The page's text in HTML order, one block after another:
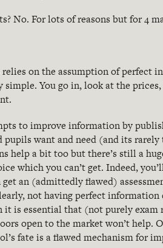
No. For lots of reasons but for 4
on the assumption of perfect
You go in, look at the
to improve information by
want and need (and its rarely
help a bit too but there’s still a
which you can’t get. Indeed,
an (admittedly flawed)
not having perfect information
it is essential that (not purely exam
open to the market won’t help.
fate is a flawed mechanism for